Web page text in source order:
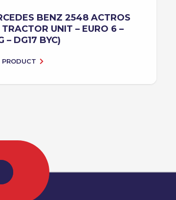
BENZ 2548 ACTROS
UNIT – EURO 6 –
– DG17 BYC)
PRODUCT